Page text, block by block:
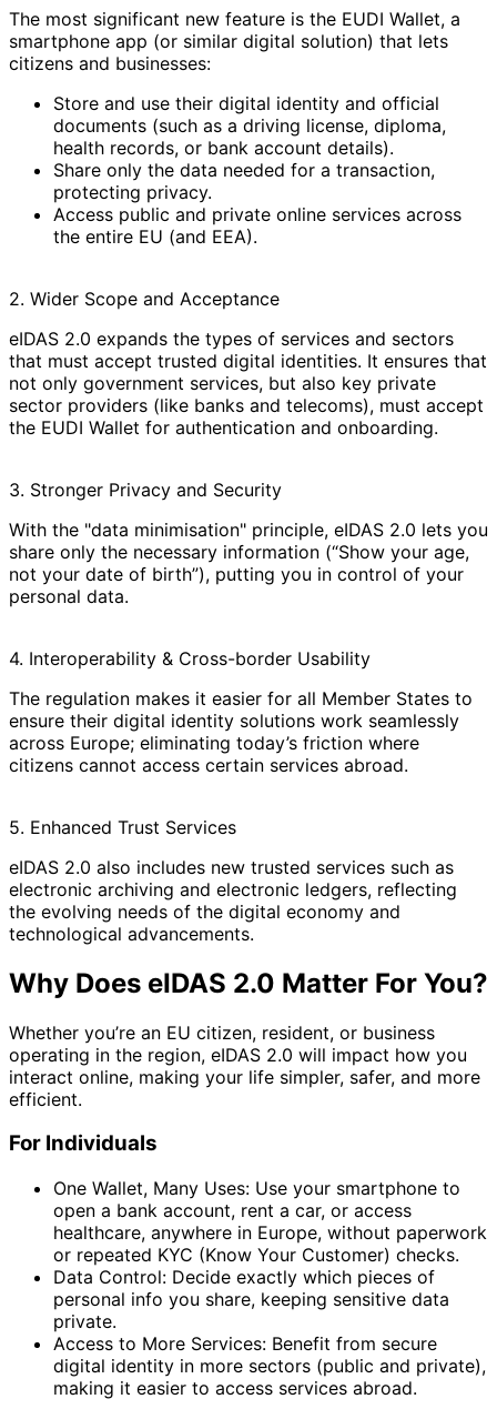
The most significant new feature is the EUDI Wallet, a
smartphone app (or similar digital solution) that lets
citizens and businesses:
Store and use their digital identity and official
documents (such as a driving license, diploma,
health records, or bank account details).
Share only the data needed for a transaction,
protecting privacy.
Access public and private online services across
the entire EU (and EEA).
2. Wider Scope and Acceptance
eIDAS 2.0 expands the types of services and sectors
that must accept trusted digital identities. It ensures that
not only government services, but also key private
sector providers (like banks and telecoms), must accept
the EUDI Wallet for authentication and onboarding.
3. Stronger Privacy and Security
With the "data minimisation" principle, eIDAS 2.0 lets you
share only the necessary information (“Show your age,
not your date of birth”), putting you in control of your
personal data.
4. Interoperability & Cross-border Usability
The regulation makes it easier for all Member States to
ensure their digital identity solutions work seamlessly
across Europe; eliminating today’s friction where
citizens cannot access certain services abroad.
5. Enhanced Trust Services
eIDAS 2.0 also includes new trusted services such as
electronic archiving and electronic ledgers, reflecting
the evolving needs of the digital economy and
technological advancements.
Why Does eIDAS 2.0 Matter For You?
Whether you’re an EU citizen, resident, or business
operating in the region, eIDAS 2.0 will impact how you
interact online, making your life simpler, safer, and more
efficient.
For Individuals
One Wallet, Many Uses: Use your smartphone to
open a bank account, rent a car, or access
healthcare, anywhere in Europe, without paperwork
or repeated KYC (Know Your Customer) checks.
Data Control: Decide exactly which pieces of
personal info you share, keeping sensitive data
private.
Access to More Services: Benefit from secure
digital identity in more sectors (public and private),
making it easier to access services abroad.